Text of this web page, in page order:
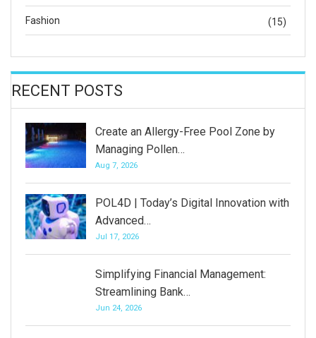
Fashion (15)
RECENT POSTS
Create an Allergy-Free Pool Zone by
Managing Pollen…
Aug 7, 2026
POL4D | Today’s Digital Innovation with
Advanced…
Jul 17, 2026
Simplifying Financial Management:
Streamlining Bank…
Jun 24, 2026